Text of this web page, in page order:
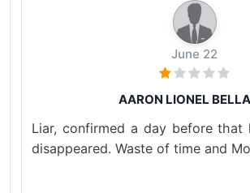
June 22
AARON LIONEL
Liar, confirmed a day before that
disappeared. Waste of time and